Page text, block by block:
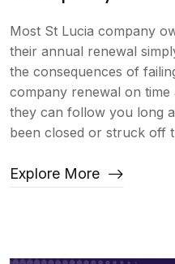
Most St Lucia company
their annual renewal
the consequences of
company renewal on
they can follow you long
been closed or struck off
Explore More